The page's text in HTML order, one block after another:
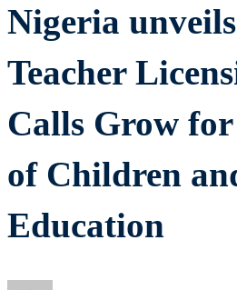
Nigeria
Teacher
Calls Grow
of Children
Education